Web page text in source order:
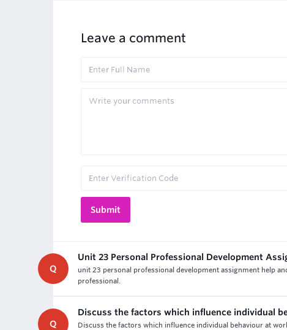
Leave a comment
Q
Unit 23 Personal Professional Development
unit 23 personal professional development assignment help
professional.
Q
Discuss the factors which influence individual
Discuss the factors which influence individual behaviour at